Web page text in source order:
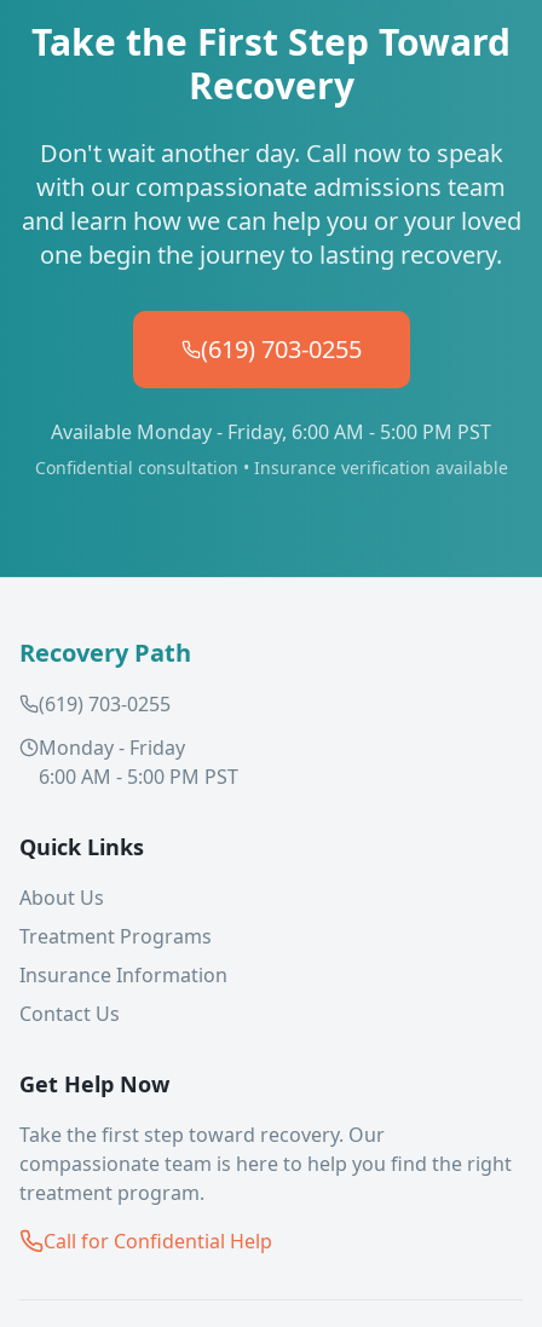
Take the First Step Toward
Recovery
Don't wait another day. Call now to speak
with our compassionate admissions team
and learn how we can help you or your loved
one begin the journey to lasting recovery.
(619) 703-0255
Available Monday - Friday, 6:00 AM - 5:00 PM PST
Confidential consultation • Insurance verification available
Recovery Path
(619) 703-0255
Monday - Friday
6:00 AM - 5:00 PM PST
Quick Links
About Us
Treatment Programs
Insurance Information
Contact Us
Get Help Now
Take the first step toward recovery. Our
compassionate team is here to help you find the right
treatment program.
Call for Confidential Help